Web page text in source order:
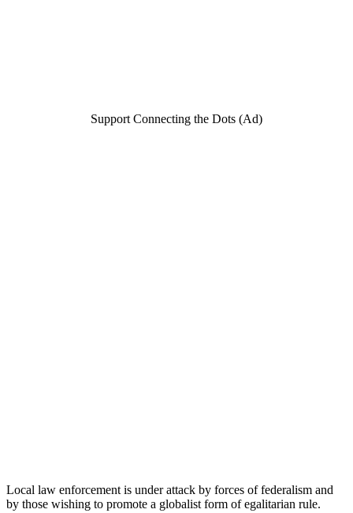
Support Connecting the Dots (Ad)
Local law enforcement is under attack by forces of federalism and
by those wishing to promote a globalist form of egalitarian rule.